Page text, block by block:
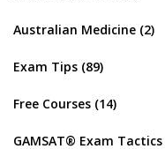
Australian Medicine (2)
Exam Tips (89)
Free Courses (14)
GAMSAT® Exam Tactics